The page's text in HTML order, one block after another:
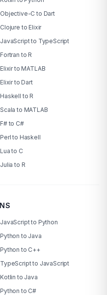
Objective-C to Dart
Clojure to Elixir
JavaScript to TypeScript
Fortran to R
Elixir to MATLAB
Elixir to Dart
Haskell to R
Scala to MATLAB
F# to C#
Perl to Haskell
Lua to C
Julia to R
JavaScript to Python
Python to Java
Python to C++
TypeScript to JavaScript
Kotlin to Java
Python to C#